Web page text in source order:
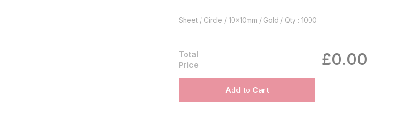
Sheet / Circle / 10x10mm / Gold / Qty : 1000
Total
Price
£0.00
Add to Cart